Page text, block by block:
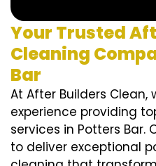
Your Trusted
Cleaning
Bar
At After Builders Clean,
experience providing
services in Potters Bar.
to deliver exceptional